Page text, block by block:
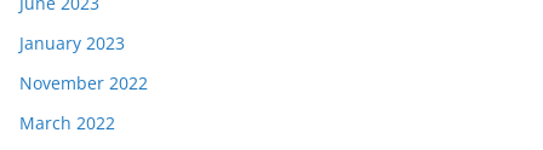
January 2023
November 2022
March 2022